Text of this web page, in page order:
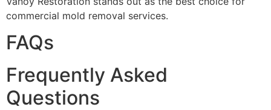
commercial mold removal services.
FAQs
Frequently Asked
Questions